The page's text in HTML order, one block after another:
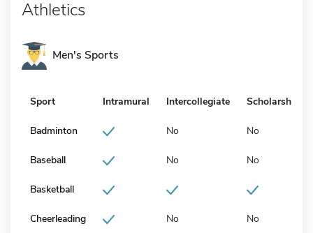
Athletics
Men's Sports
Sport Intramural Intercollegiate Scholarship
Badminton No No
Baseball No No
Basketball
Cheerleading No No